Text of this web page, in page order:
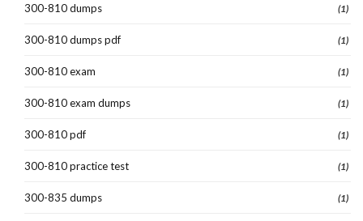
300-810 dumps (1)
300-810 dumps pdf (1)
300-810 exam (1)
300-810 exam dumps (1)
300-810 pdf (1)
300-810 practice test (1)
300-835 dumps (1)